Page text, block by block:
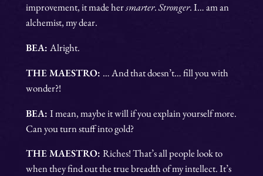
improvement, it made hersmarter.Stronger. I… am an
alchemist, my dear.
BEA: Alright.
THE MAESTRO: … And that doesn’t… fill you with
wonder?!
BEA: I mean, maybe it will if you explain yourself more.
Can you turn stuff into gold?
THE MAESTRO: Riches! That’s all people look to
when they find out the true breadth of my intellect. It’s